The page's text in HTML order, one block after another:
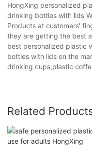
HongXing personalized
drinking bottles with lids
Products at customers'
they are getting the best
best personalized plastic
bottles with lids on the
drinking cups,plastic
Related